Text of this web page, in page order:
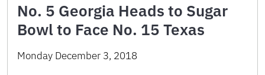
No. 5 Georgia Heads to Sugar
Bowl to Face No. 15 Texas
Monday December 3, 2018